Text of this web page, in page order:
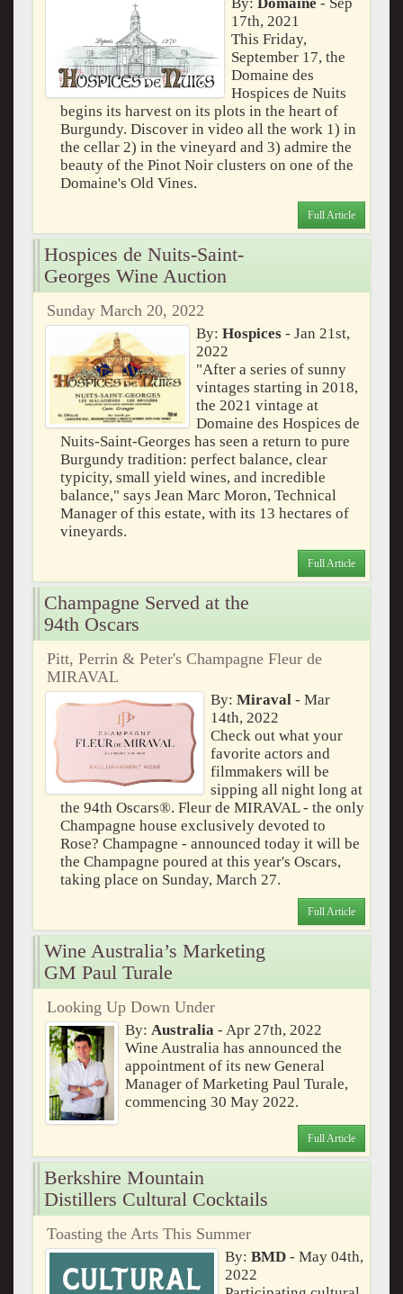
17th, 2021
This Friday,
September 17, the
Domaine des
Hospices de Nuits
begins its harvest on its plots in the heart of
Burgundy. Discover in video all the work 1) in
the cellar 2) in the vineyard and 3) admire the
beauty of the Pinot Noir clusters on one of the
Domaine's Old Vines.
Full Article
Hospices de Nuits-Saint-
Georges Wine Auction
Sunday March 20, 2022
By:Hospices - Jan 21st,
2022
"Aft­er a series of sunny
vintages starting in 2018,
the 2021 vintage at
Domaine des Hospices de
Nuits-Saint-Georges has seen a return to pure
Burgundy tradition: perfect balance, clear
typicity, small yield wines, and incredible
balance," says Jean Marc Moron, Technical
Manager of this estate, with its 13 hectares of
vineyards.
Full Article
Champagne Served at the
94th Oscars
Pitt, Perrin & Peter's Champagne Fleur de
MIRAVAL
By: Miraval- Mar
14th, 2022
Check out what your
favorite actors and
filmmakers will be
sipping all night long at
the 94th Oscars®. Fleur de MIRAVAL - the only
Champagne house exclusively devoted to
Rose? Champagne - announced today it will be
the Champagne poured at this year's Oscars,
taking place on Sunday, March 27.
Full Article
Wine Australia’s Marketing
GM Paul Turale
Looking Up Down Under
By:Australia - Apr 27th, 2022
Wine Australia has announced the
appointment of its new General
Manager of Marketing Paul Turale,
commencing 30 May 2022.
Full Article
Berkshire Mountain
Distillers Cultural Cocktails
Toasting the Arts This Summer
By:BMD - May 04th,
2022